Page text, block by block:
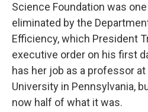
Science Foundation was
eliminated by the
Efficiency, which President
executive order on his first
has her job as a professor
University in Pennsylvania,
now half of what it was.